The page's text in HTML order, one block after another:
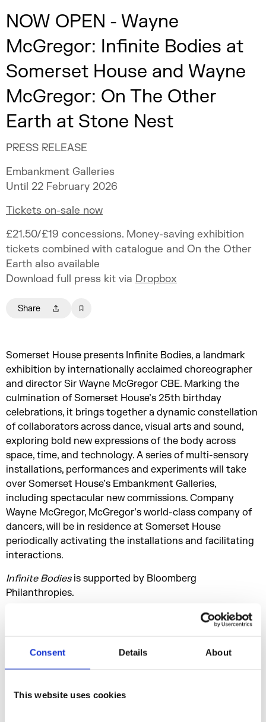
Consent Details About
This website uses cookies
NOW OPEN - Wayne
McGregor: Infinite Bodies at
Somerset House and Wayne
McGregor: On The Other
Earth at Stone Nest
PRESS RELEASE
Embankment Galleries
Until 22 February 2026
Tickets on-sale now
£21.50/£19 concessions. Money-saving exhibition
tickets combined with catalogue and On the Other
Earth also available
Download full press kit via Dropbox
Share
Somerset House presents Infinite Bodies, a landmark
exhibition by internationally acclaimed choreographer
and director Sir Wayne McGregor CBE. Marking the
culmination of Somerset House’s 25th birthday
celebrations, it brings together a dynamic constellation
of collaborators across dance, visual arts and sound,
exploring bold new expressions of the body across
space, time, and technology. A series of multi-sensory
installations, performances and experiments will take
over Somerset House’s Embankment Galleries,
including spectacular new commissions. Company
Wayne McGregor, McGregor’s world-class company of
dancers, will be in residence at Somerset House
periodically activating the installations and facilitating
interactions.
Infinite Bodiesis supported by Bloomberg
Philanthropies.
Presented offsite, in partnership with Stone Nest in
On The Other
experience of
Infinite Bodiesbeyond Somerset House.
As the world’s first post-cinematic choreographic
performance in a startlingly original new form of